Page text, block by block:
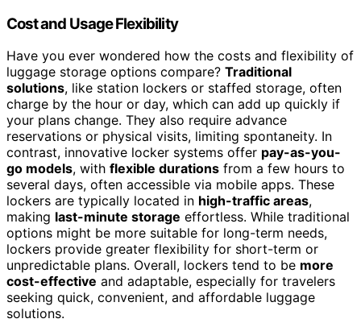
Cost and Usage Flexibility
Have you ever wondered how the costs and flexibility of
luggage storage options compare? Traditional
solutions, like station lockers or staffed storage, often
charge by the hour or day, which can add up quickly if
your plans change. They also require advance
reservations or physical visits, limiting spontaneity. In
contrast, innovative locker systems offer pay-as-you-
go models, with flexible durations from a few hours to
several days, often accessible via mobile apps. These
lockers are typically located in high-traffic areas,
making last-minute storage effortless. While traditional
options might be more suitable for long-term needs,
lockers provide greater flexibility for short-term or
unpredictable plans. Overall, lockers tend to be more
cost-effective and adaptable, especially for travelers
seeking quick, convenient, and affordable luggage
solutions.